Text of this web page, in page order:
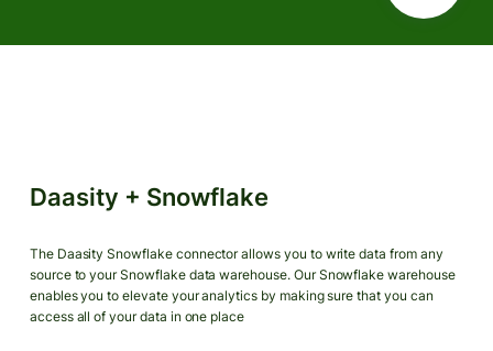
Daasity + Snowflake
The Daasity Snowflake connector allows you to write data from any
source to your Snowflake data warehouse. Our Snowflake warehouse
enables you to elevate your analytics by making sure that you can
access all of your data in one place